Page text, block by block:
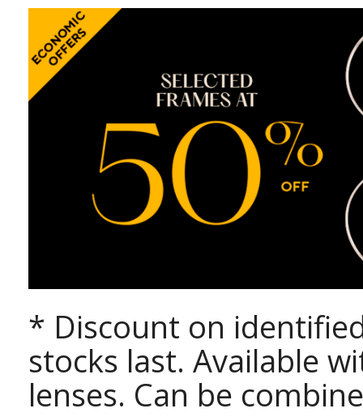
* Discount on
stocks last. Available
lenses. Can be